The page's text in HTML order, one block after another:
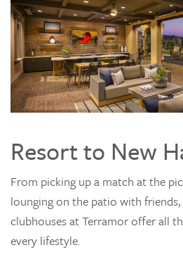
Resort to New
From picking up a match at the
lounging on the patio with
clubhouses at Terramor offer all
every lifestyle.